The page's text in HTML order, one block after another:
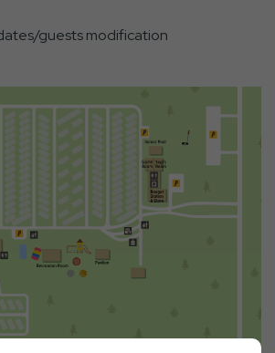
guests modification